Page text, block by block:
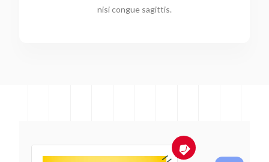
nisi congue sagittis.